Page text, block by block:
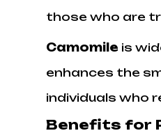
those who are
Camomile is
enhances the
individuals who
Benefits for